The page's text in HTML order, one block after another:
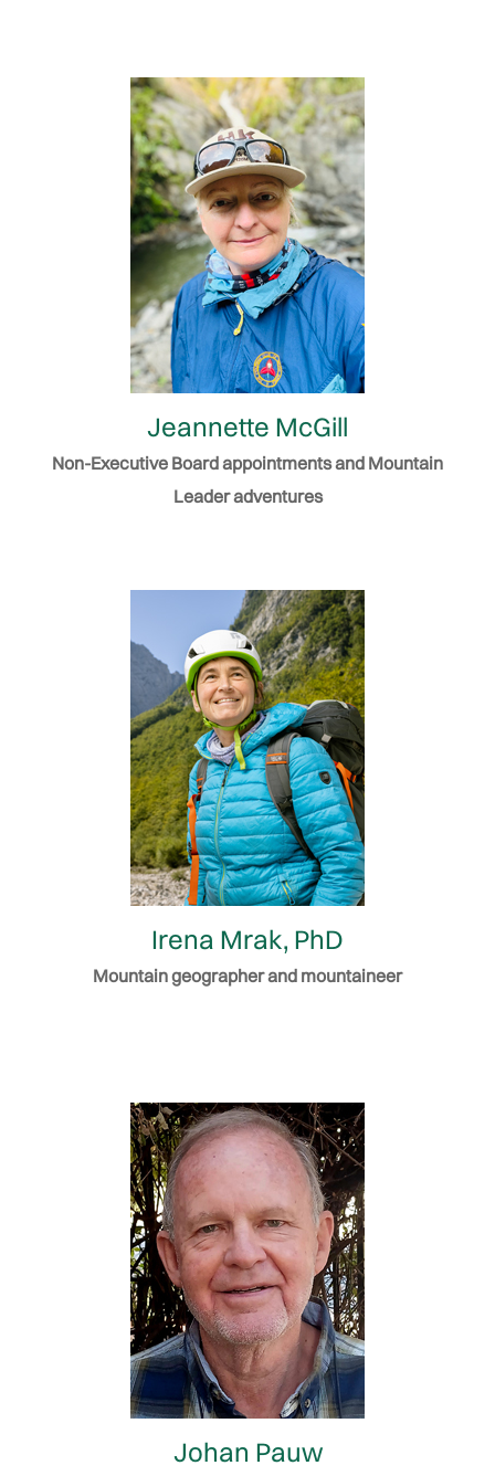
Jeannette McGill
Non-Executive Board appointments and Mountain
Leader adventures
Irena Mrak, PhD
Mountain geographer and mountaineer
Johan Pauw